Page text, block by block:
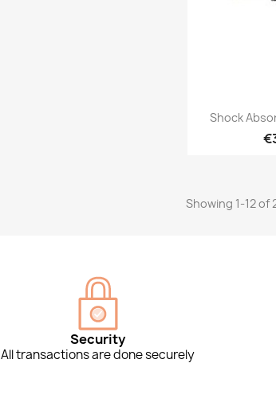

Shock
Showing 1-12 of
Security
All transactions are done securely